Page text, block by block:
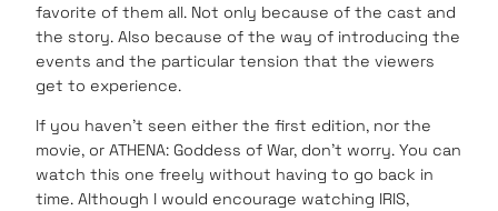
favorite of them all. Not only because of the cast and
the story. Also because of the way of introducing the
events and the particular tension that the viewers
get to experience.
If you haven’t seen either the first edition, nor the
movie, or ATHENA: Goddess of War, don’t worry. You can
watch this one freely without having to go back in
time. Although I would encourage watching IRIS,